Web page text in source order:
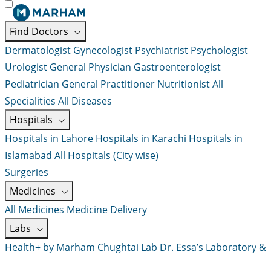
Find Doctors
Dermatologist Gynecologist Psychiatrist Psychologist
Urologist General Physician Gastroenterologist
Pediatrician General Practitioner NutritionistAll
Specialities All Diseases
Hospitals
Hospitals in Lahore Hospitals in Karachi Hospitals in
Islamabad All Hospitals (City wise)
Surgeries
Medicines
All Medicines Medicine Delivery
Labs
Health+ by Marham Chughtai Lab Dr. Essa’s Laboratory &